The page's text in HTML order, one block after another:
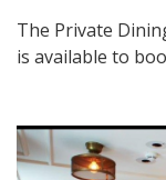
The Private
is available to